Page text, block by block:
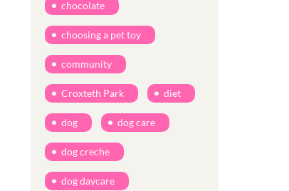
chocolate
choosing a pet toy
community
Croxteth Park diet
dog dog care
dog creche
dog daycare